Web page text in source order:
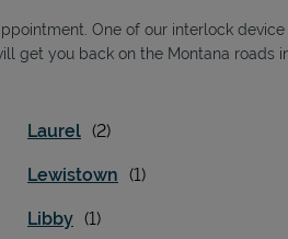
One of our interlock
get you back on the Montana roads
Laurel
Lewistown
Libby